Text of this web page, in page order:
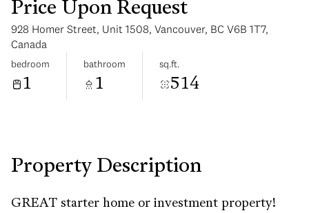
Price Upon Request
928 Homer Street, Unit 1508, Vancouver, BC V6B 1T7,
Canada
bedroom
1
bathroom
1
sq.ft.
514
Property Description
GREAT starter home or investment property!